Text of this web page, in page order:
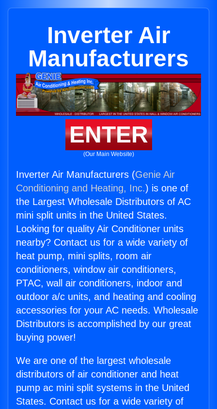
Inverter Air
Manufacturers
ENTER
(Our Main Website)
Inverter Air Manufacturers (Genie Air
Conditioning and Heating, Inc.) is one of
the Largest Wholesale Distributors of AC
mini split units in the United States.
Looking for quality Air Conditioner units
nearby? Contact us for a wide variety of
heat pump, mini splits, room air
conditioners, window air conditioners,
PTAC, wall air conditioners, indoor and
outdoor a/c units, and heating and cooling
accessories for your AC needs. Wholesale
Distributors is accomplished by our great
buying power!
We are one of the largest wholesale
distributors of air conditioner and heat
pump ac mini split systems in the United
States. Contact us for a wide variety of